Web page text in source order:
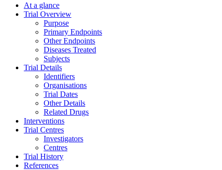
At a glance
Trial Overview
Purpose
Primary Endpoints
Other Endpoints
Diseases Treated
Subjects
Trial Details
Identifiers
Organisations
Trial Dates
Other Details
Related Drugs
Interventions
Trial Centres
Investigators
Centres
Trial History
References